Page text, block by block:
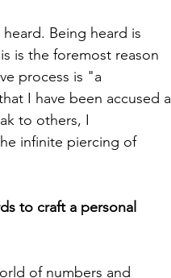
Being heard is
is the foremost reason
process is "a
I have been accused a
to others, I
infinite piercing of
to craft a personal
of numbers and